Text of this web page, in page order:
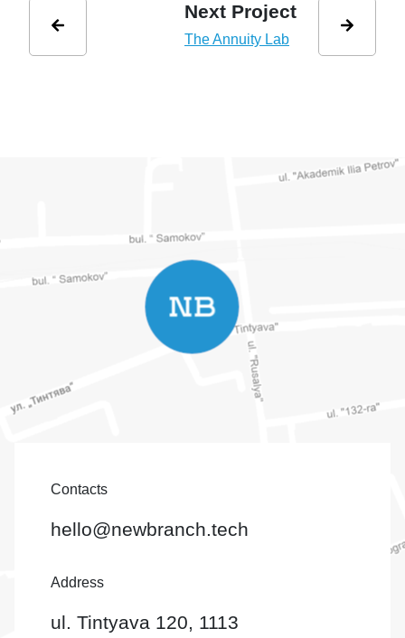
Next Project
The Annuity Lab
Contacts
hello@newbranch.tech
Address
ul. Tintyava 120, 1113